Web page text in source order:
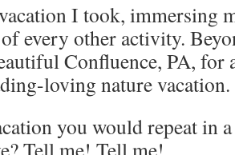
I took, immersing
every other activity.
Confluence, PA, for
loving nature vacation.
you would repeat in
Tell me! Tell me!